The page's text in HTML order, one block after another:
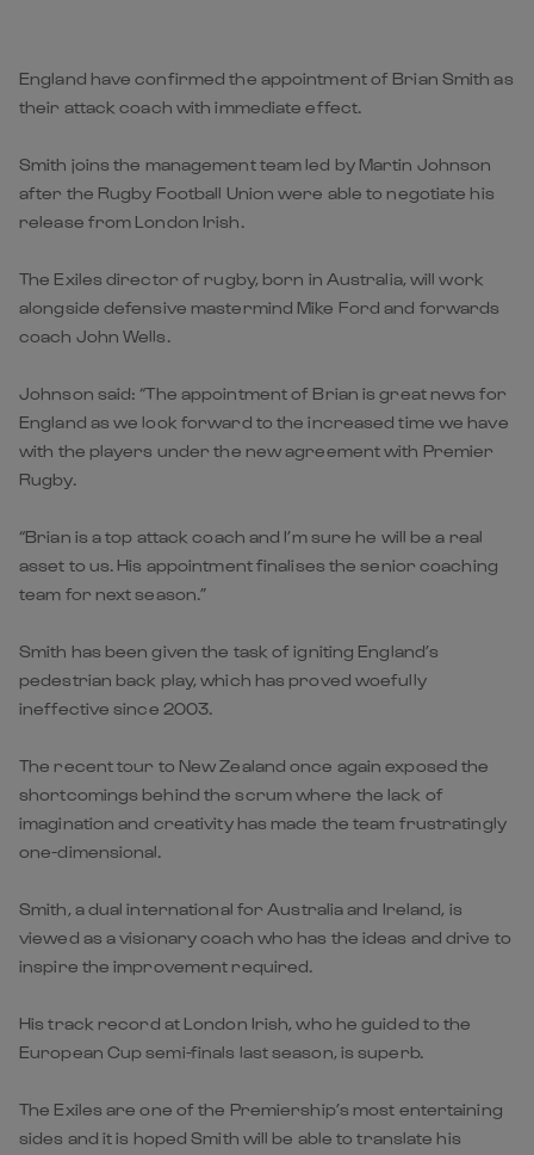
England have confirmed the appointment of Brian Smith as
their attack coach with immediate effect.
Smith joins the management team led by Martin Johnson
after the Rugby Football Union were able to negotiate his
release from London Irish.
The Exiles director of rugby, born in Australia, will work
alongside defensive mastermind Mike Ford and forwards
coach John Wells.
Johnson said: “The appointment of Brian is great news for
England as we look forward to the increased time we have
with the players under the new agreement with Premier
Rugby.
“Brian is a top attack coach and I’m sure he will be a real
asset to us. His appointment finalises the senior coaching
team for next season.”
Smith has been given the task of igniting England’s
pedestrian back play, which has proved woefully
ineffective since 2003.
The recent tour to New Zealand once again exposed the
shortcomings behind the scrum where the lack of
imagination and creativity has made the team frustratingly
one-dimensional.
Smith, a dual international for Australia and Ireland, is
viewed as a visionary coach who has the ideas and drive to
inspire the improvement required.
His track record at London Irish, who he guided to the
European Cup semi-finals last season, is superb.
The Exiles are one of the Premiership’s most entertaining
sides and it is hoped Smith will be able to translate his